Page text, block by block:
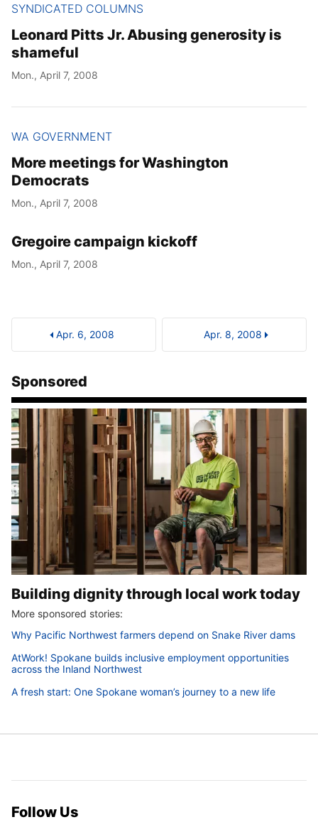
SYNDICATED COLUMNS
Leonard Pitts Jr. Abusing generosity is
shameful
Mon., April 7, 2008
WA GOVERNMENT
More meetings for Washington
Democrats
Mon., April 7, 2008
Gregoire campaign kickoff
Mon., April 7, 2008
Apr. 6, 2008 Apr. 8, 2008
Sponsored
Building dignity through local work today
More sponsored stories:
Why Pacific Northwest farmers depend on Snake River dams
AtWork! Spokane builds inclusive employment opportunities
across the Inland Northwest
A fresh start: One Spokane woman’s journey to a new life
Follow Us